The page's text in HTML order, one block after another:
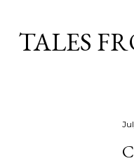
TALES